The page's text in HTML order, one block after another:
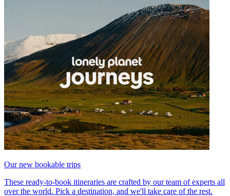
Our new bookable trips
These ready-to-book itineraries are crafted by our team of experts all
over the world. Pick a destination, and we'll take care of the rest.